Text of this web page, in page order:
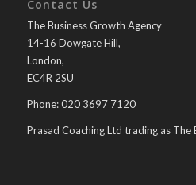
Contact Us
The Business Growth Agency
14-16 Dowgate Hill,
London,
EC4R 2SU
Phone: 020 3697 7120
Prasad Coaching Ltd trading as The